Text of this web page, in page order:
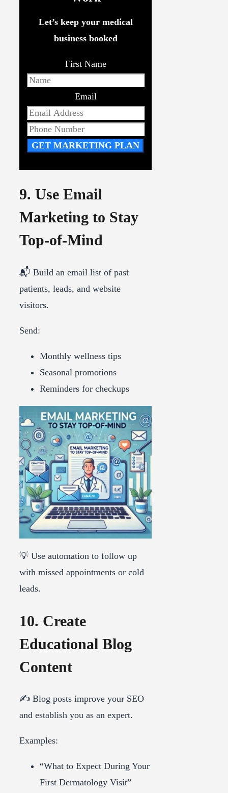
Let’s keep your medical
business booked
First Name
Email
GET MARKETING PLAN
9. Use Email
Marketing to Stay
Top-of-Mind
📬 Build an email list of past
patients, leads, and website
visitors.
Send:
Monthly wellness tips
Seasonal promotions
Reminders for checkups
💡 Use automation to follow up
with missed appointments or cold
leads.
10. Create
Educational Blog
Content
✍️ Blog posts improve your SEO
and establish you as an expert.
Examples:
“What to Expect During Your
First Dermatology Visit”